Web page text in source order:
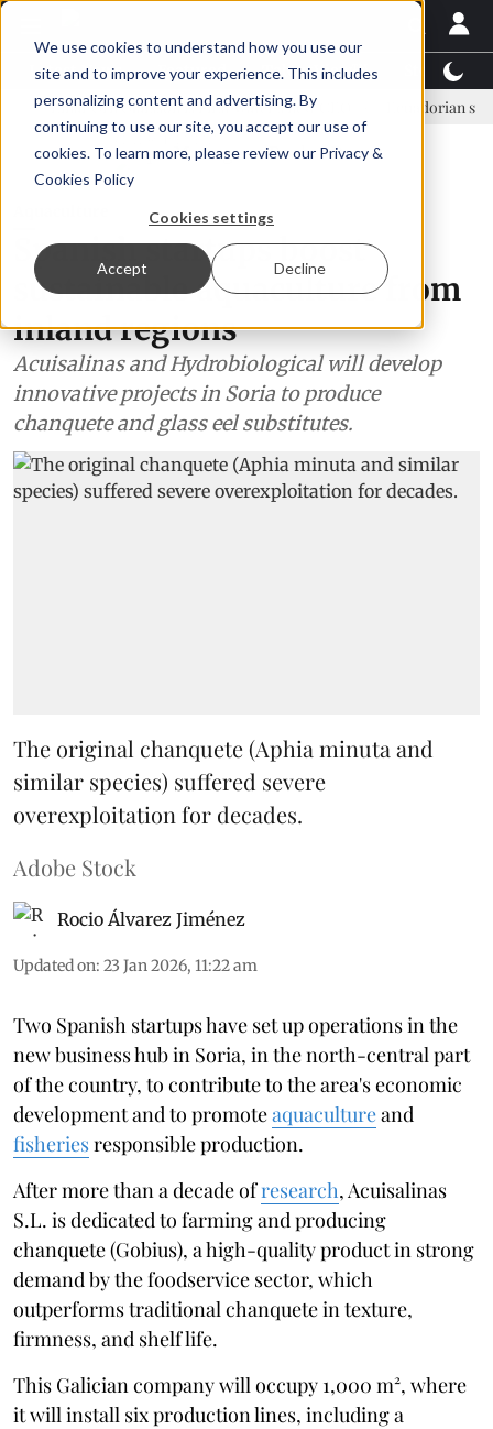
We use cookies to understand how you use our
site and to improve your experience. This includes
personalizing content and advertising. By
continuing to use our site, you accept our use of
cookies. To learn more, please review our Privacy &
Cookies Policy
Cookies settings
Accept Decline
Latest News Featured TalentView™
Örn Ólafsson is First Water's new CEO Ecuadorian shrimp
Spanish startups boost
sustainable aquaculture from
inland regions
Acuisalinas and Hydrobiological will develop
innovative projects in Soria to produce
chanquete and glass eel substitutes.
The original chanquete (Aphia minuta and
similar species) suffered severe
overexploitation for decades.
Adobe Stock
Rocio Álvarez Jiménez
Updated on: 23 Jan 2026, 11:22 am
Two Spanish startups have set up operations in the
new business hub in Soria, in the north-central part
of the country, to contribute to the area's economic
development and to promoteaquacultureand
fisheriesresponsible production.
After more than a decade ofresearch, Acuisalinas
S.L. is dedicated to farming and producing
chanquete (Gobius), a high-quality product in strong
demand by the foodservice sector, which
outperforms traditional chanquete in texture,
firmness, and shelf life.
This Galician company will occupy 1,000 m², where
it will install six production lines, including a